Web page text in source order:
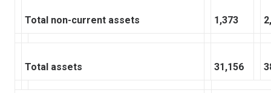
Total non-current assets 1,373
Total assets 31,156